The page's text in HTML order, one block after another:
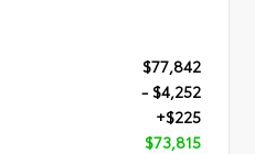
$77,842
- $4,252
+$225
$73,815